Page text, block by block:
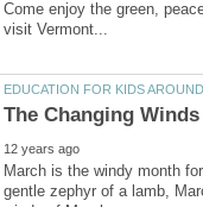
Come enjoy the green,
March is the windy month
gentle zephyr of a lamb,